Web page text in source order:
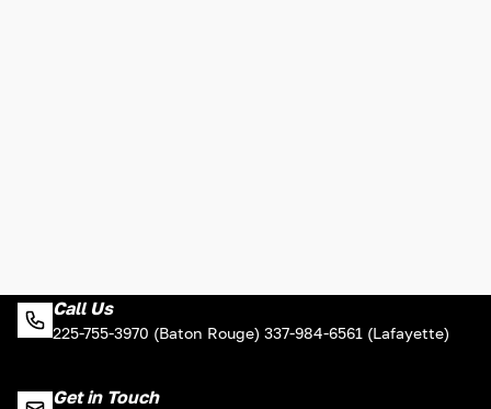
Call Us
225-755-3970 (Baton Rouge) 337-984-6561 (Lafayette)
Get in Touch